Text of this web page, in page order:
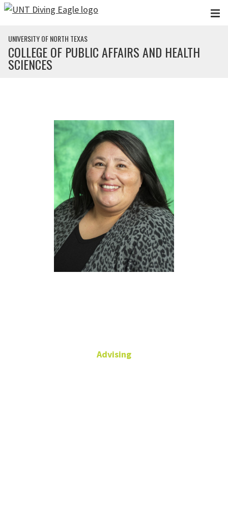
Skip to main content
UNIVERSITY OF NORTH TEXAS
COLLEGE OF PUBLIC AFFAIRS AND HEALTH
SCIENCES
Advising